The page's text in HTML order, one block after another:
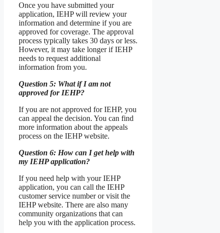
Once you have submitted your
application, IEHP will review your
information and determine if you are
approved for coverage. The approval
process typically takes 30 days or less.
However, it may take longer if IEHP
needs to request additional
information from you.
Question 5: What if I am not
approved for IEHP?
If you are not approved for IEHP, you
can appeal the decision. You can find
more information about the appeals
process on the IEHP website.
Question 6: How can I get help with
my IEHP application?
If you need help with your IEHP
application, you can call the IEHP
customer service number or visit the
IEHP website. There are also many
community organizations that can
help you with the application process.